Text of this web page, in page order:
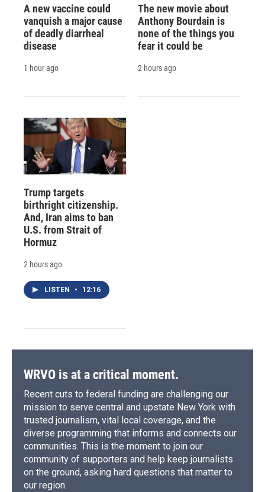
A new vaccine could
vanquish a major cause
of deadly diarrheal
disease
1 hour ago
The new movie about
Anthony Bourdain is
none of the things you
fear it could be
2 hours ago
Trump targets
birthright citizenship.
And, Iran aims to ban
U.S. from Strait of
Hormuz
2 hours ago
LISTEN • 12:16
WRVO is at a critical moment.
Recent cuts to federal funding are challenging our
mission to serve central and upstate New York with
trusted journalism, vital local coverage, and the
diverse programming that informs and connects our
communities. This is the moment to join our
community of supporters and help keep journalists
on the ground, asking hard questions that matter to
our region.